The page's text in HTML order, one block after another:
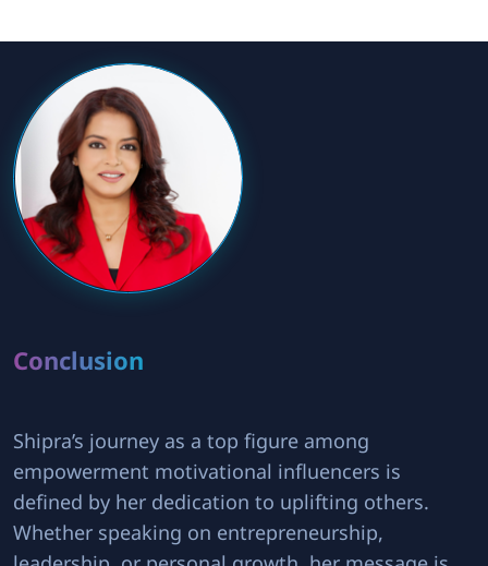
Conclusion
Shipra’s journey as a top figure among
empowerment motivational influencers is
defined by her dedication to uplifting others.
Whether speaking on entrepreneurship,